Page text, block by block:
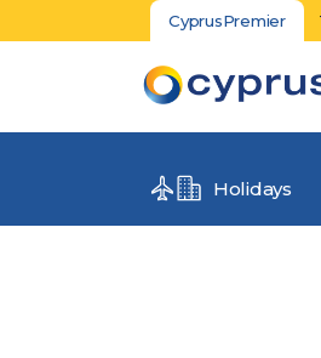
CyprusPremier
Holidays